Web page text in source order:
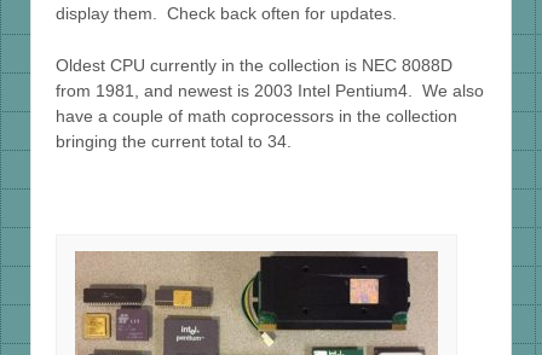
display them. Check back often for updates.
Oldest CPU currently in the collection is NEC 8088D
from 1981, and newest is 2003 Intel Pentium4. We also
have a couple of math coprocessors in the collection
bringing the current total to 34.